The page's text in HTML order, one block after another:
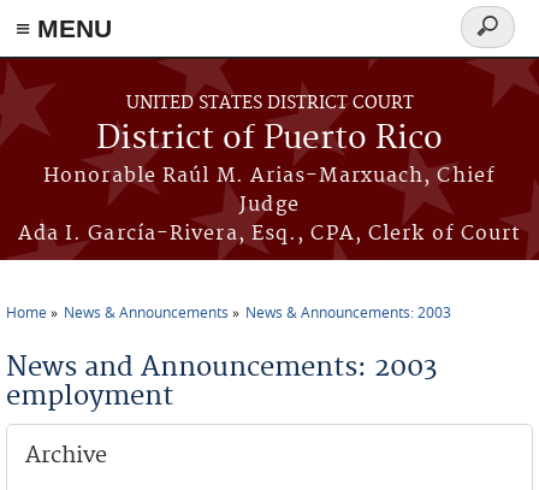
≡ MENU
Skip to main content
UNITED STATES DISTRICT COURT
District of Puerto Rico
Honorable Raúl M. Arias-Marxuach, Chief
Judge
Ada I. García-Rivera, Esq., CPA, Clerk of Court
Search
form
Home News & Announcements News & Announcements: 2003
News and Announcements: 2003
employment
Archive